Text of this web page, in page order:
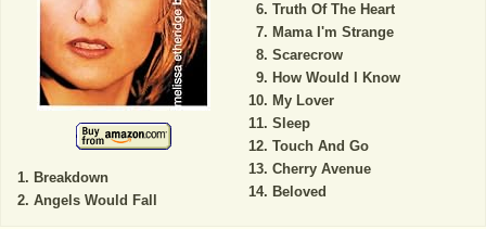
Breakdown
Angels Would Fall
Truth Of The Heart
Mama I'm Strange
Scarecrow
How Would I Know
My Lover
Sleep
Touch And Go
Cherry Avenue
Beloved